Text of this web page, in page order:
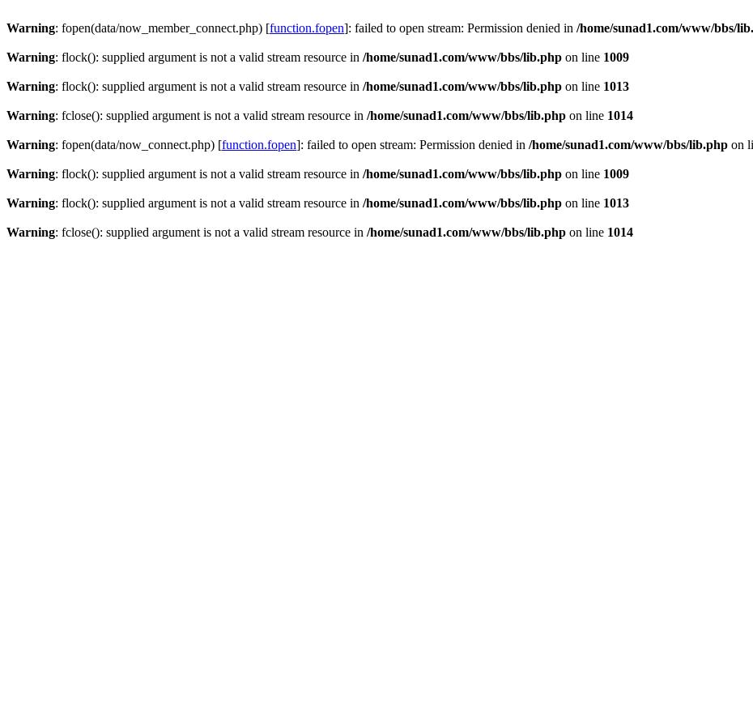
Warning: fopen(data/now_member_connect.php) [function.fopen]: failed to open stream: Permission denied in /home/sunad1.com/www/bbs/
Warning: flock(): supplied argument is not a valid stream resource in /home/sunad1.com/www/bbs/lib.php on line 1009
Warning: flock(): supplied argument is not a valid stream resource in /home/sunad1.com/www/bbs/lib.php on line 1013
Warning: fclose(): supplied argument is not a valid stream resource in /home/sunad1.com/www/bbs/lib.php on line 1014
Warning: fopen(data/now_connect.php) [function.fopen]: failed to open stream: Permission denied in /home/sunad1.com/www/bbs/lib.php on
Warning: flock(): supplied argument is not a valid stream resource in /home/sunad1.com/www/bbs/lib.php on line 1009
Warning: flock(): supplied argument is not a valid stream resource in /home/sunad1.com/www/bbs/lib.php on line 1013
Warning: fclose(): supplied argument is not a valid stream resource in /home/sunad1.com/www/bbs/lib.php on line 1014